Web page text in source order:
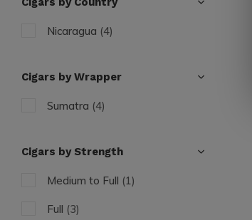
Nicaragua (4)
Cigars by Wrapper
Sumatra (4)
Cigars by Strength
Medium to Full (1)
Full (3)